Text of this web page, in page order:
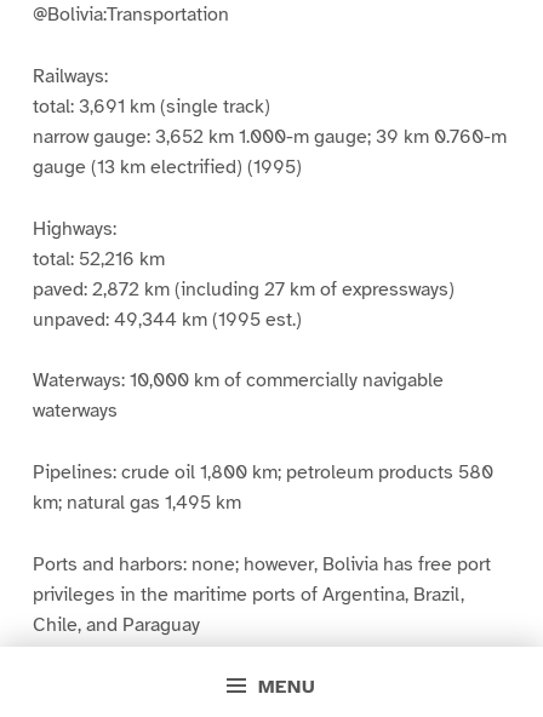
MENU
@Bolivia:Transportation
Railways:
total: 3,691 km (single track)
narrow gauge: 3,652 km 1.000-m gauge; 39 km 0.760-m
gauge (13 km electrified) (1995)
Highways:
total: 52,216 km
paved: 2,872 km (including 27 km of expressways)
unpaved: 49,344 km (1995 est.)
Waterways: 10,000 km of commercially navigable
waterways
Pipelines: crude oil 1,800 km; petroleum products 580
km; natural gas 1,495 km
Ports and harbors: none; however, Bolivia has free port
privileges in the maritime ports of Argentina, Brazil,
Chile, and Paraguay